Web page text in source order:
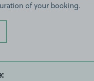
of your booking.